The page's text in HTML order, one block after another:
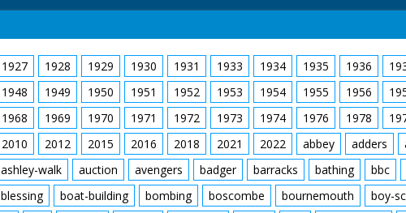
1927 1928 1929 1930 1931 1933 1934 1935 1936
1948 1949 1950 1951 1952 1953 1954 1955 1956
1968 1969 1970 1971 1972 1973 1974 1976 1978
2010 2012 2015 2016 2018 2021 2022 abbey adders
ashley-walk auction avengers badger barracks bathing bbc
blessing boat-building bombing boscombe bournemouth boy-